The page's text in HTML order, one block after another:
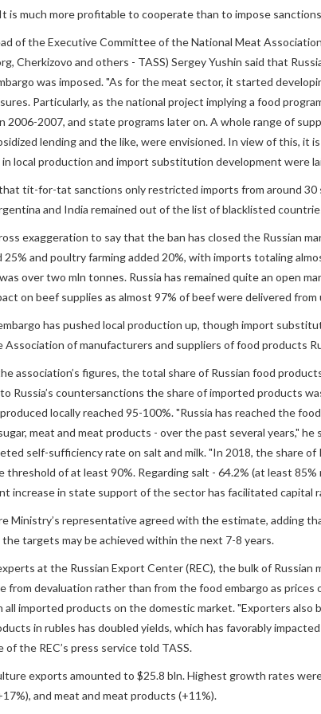
is much more profitable to cooperate than to impose
of the Executive Committee of the National Meat
Cherkizovo and others - TASS) Sergey Yushin said that
was imposed. "As for the meat sector, it started
Particularly, as the national project implying a food
2006-2007, and state programs later on. A whole range of
lending and the like, were envisioned. In view of this, it
local production and import substitution development were
tit-for-tat sanctions only restricted imports from around 30
and India remained out of the list of blacklisted
exaggeration to say that the ban has closed the Russian
25% and poultry farming added 20%, with imports totaling
over two mln tonnes. Russia has remained quite an open
on beef supplies as almost 97% of beef were delivered
has pushed local production up, though import
of manufacturers and suppliers of food products
association’s figures, the total share of Russian food
Russia’s countersanctions the share of imported products
locally reached 95-100%. "Russia has reached the
meat and meat products - over the past several years," he
self-sufficiency rate on salt and milk. "In 2018, the share of
threshold of at least 90%. Regarding salt - 64.2% (at least
increase in state support of the sector has facilitated capital
Ministry’s representative agreed with the estimate, adding
targets may be achieved within the next 7-8 years.
at the Russian Export Center (REC), the bulk of Russian
from devaluation rather than from the food embargo as
all imported products on the domestic market. "Exporters also
in rubles has doubled yields, which has favorably impacted
the REC’s press service told TASS.
exports amounted to $25.8 bln. Highest growth rates
and meat and meat products (+11%).